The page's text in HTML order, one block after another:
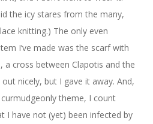
the icy stares from the many,
knitting.) The only even
I’ve made was the scarf with
a cross between Clapotis and the
nicely, but I gave it away. And,
theme, I count
I have not (yet) been infected by